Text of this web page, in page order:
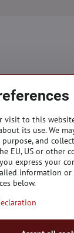
visit to this
its use. We
and
EU, US or other
express your
information
below.